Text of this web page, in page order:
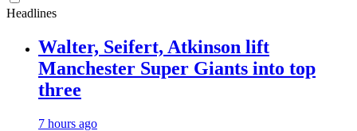
Headlines
Walter, Seifert, Atkinson lift
Manchester Super Giants into top
three
7 hours ago